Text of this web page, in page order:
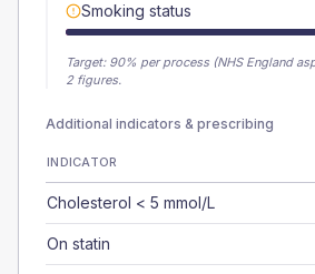
Smoking status
Target: 90% per process (NHS England
2 figures.
Additional indicators & prescribing
INDICATOR
Cholesterol < 5 mmol/L
On statin